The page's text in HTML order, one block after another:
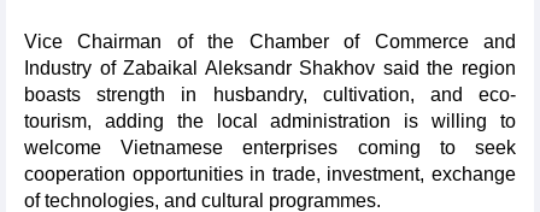
Vice Chairman of the Chamber of Commerce and
Industry of Zabaikal Aleksandr Shakhov said the region
boasts strength in husbandry, cultivation, and eco-
tourism, adding the local administration is willing to
welcome Vietnamese enterprises coming to seek
cooperation opportunities in trade, investment, exchange
of technologies, and cultural programmes.